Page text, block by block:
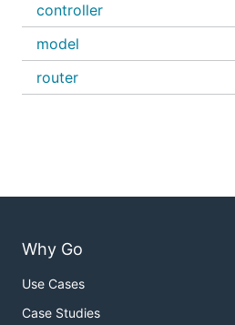
controller
model
router
Why Go
Use Cases
Case Studies